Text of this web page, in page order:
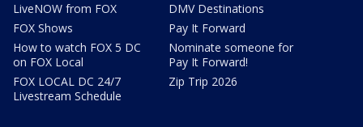
LiveNOW from FOX
FOX Shows
How to watch FOX 5 DC
on FOX Local
FOX LOCAL DC 24/7
Livestream Schedule
DMV Destinations
Pay It Forward
Nominate someone for
Pay It Forward!
Zip Trip 2026